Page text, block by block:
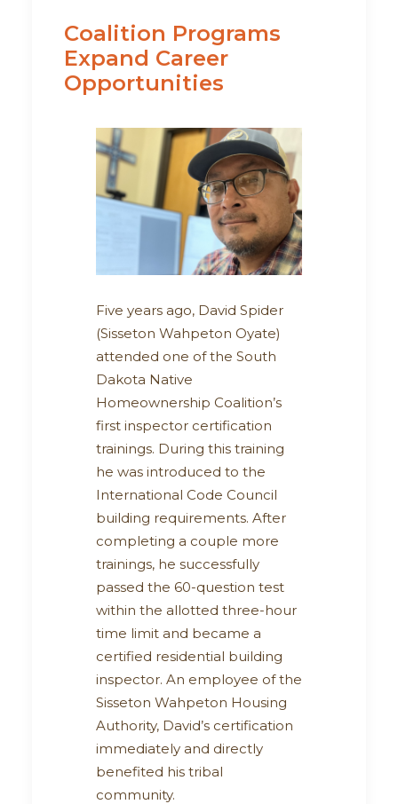
Coalition Programs
Expand Career
Opportunities
Five years ago, David Spider
(Sisseton Wahpeton Oyate)
attended one of the South
Dakota Native
Homeownership Coalition’s
first inspector certification
trainings. During this training
he was introduced to the
International Code Council
building requirements. After
completing a couple more
trainings, he successfully
passed the 60-question test
within the allotted three-hour
time limit and became a
certified residential building
inspector. An employee of the
Sisseton Wahpeton Housing
Authority, David’s certification
immediately and directly
benefited his tribal
community.